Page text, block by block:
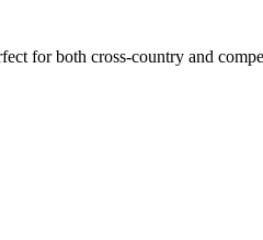
for both cross-country and